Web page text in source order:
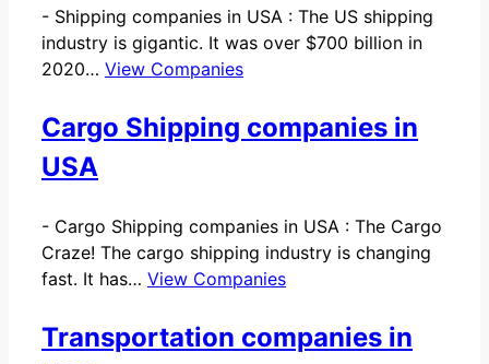
- Shipping companies in USA : The US shipping
industry is gigantic. It was over $700 billion in
2020… View Companies
Cargo Shipping companies in
USA
- Cargo Shipping companies in USA : The Cargo
Craze! The cargo shipping industry is changing
fast. It has… View Companies
Transportation companies in